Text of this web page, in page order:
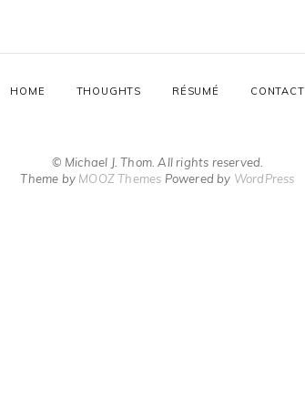
HOME THOUGHTS RÉSUMÉ CONTACT
© Michael J. Thom. All rights reserved.
Theme by MOOZ Themes Powered by WordPress